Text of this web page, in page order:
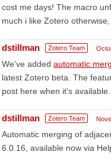
cost me days! The macro
much i like Zotero
dstillman Zotero Team
We've added automatic
latest Zotero beta. The
post here when it's available.
dstillman Zotero Team
Automatic merging of
6.0.16, available now via